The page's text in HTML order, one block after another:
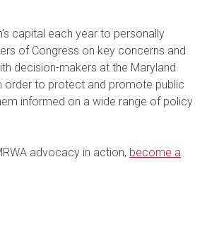
capital each year to personally
of Congress on key concerns and
decision-makers at the Maryland
order to protect and promote public
informed on a wide range of policy
advocacy in action, become a